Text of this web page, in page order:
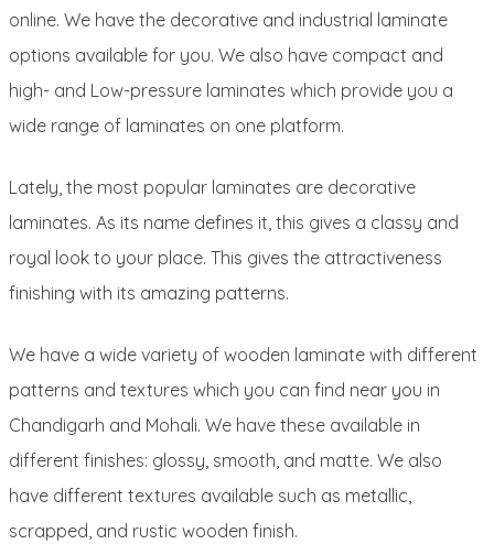
online. We have the decorative and industrial laminate
options available for you. We also have compact and
high- and Low-pressure laminates which provide you a
wide range of laminates on one platform.
Lately, the most popular laminates are decorative
laminates. As its name defines it, this gives a classy and
royal look to your place. This gives the attractiveness
finishing with its amazing patterns.
We have a wide variety of wooden laminate with different
patterns and textures which you can find near you in
Chandigarh and Mohali. We have these available in
different finishes: glossy, smooth, and matte. We also
have different textures available such as metallic,
scrapped, and rustic wooden finish.